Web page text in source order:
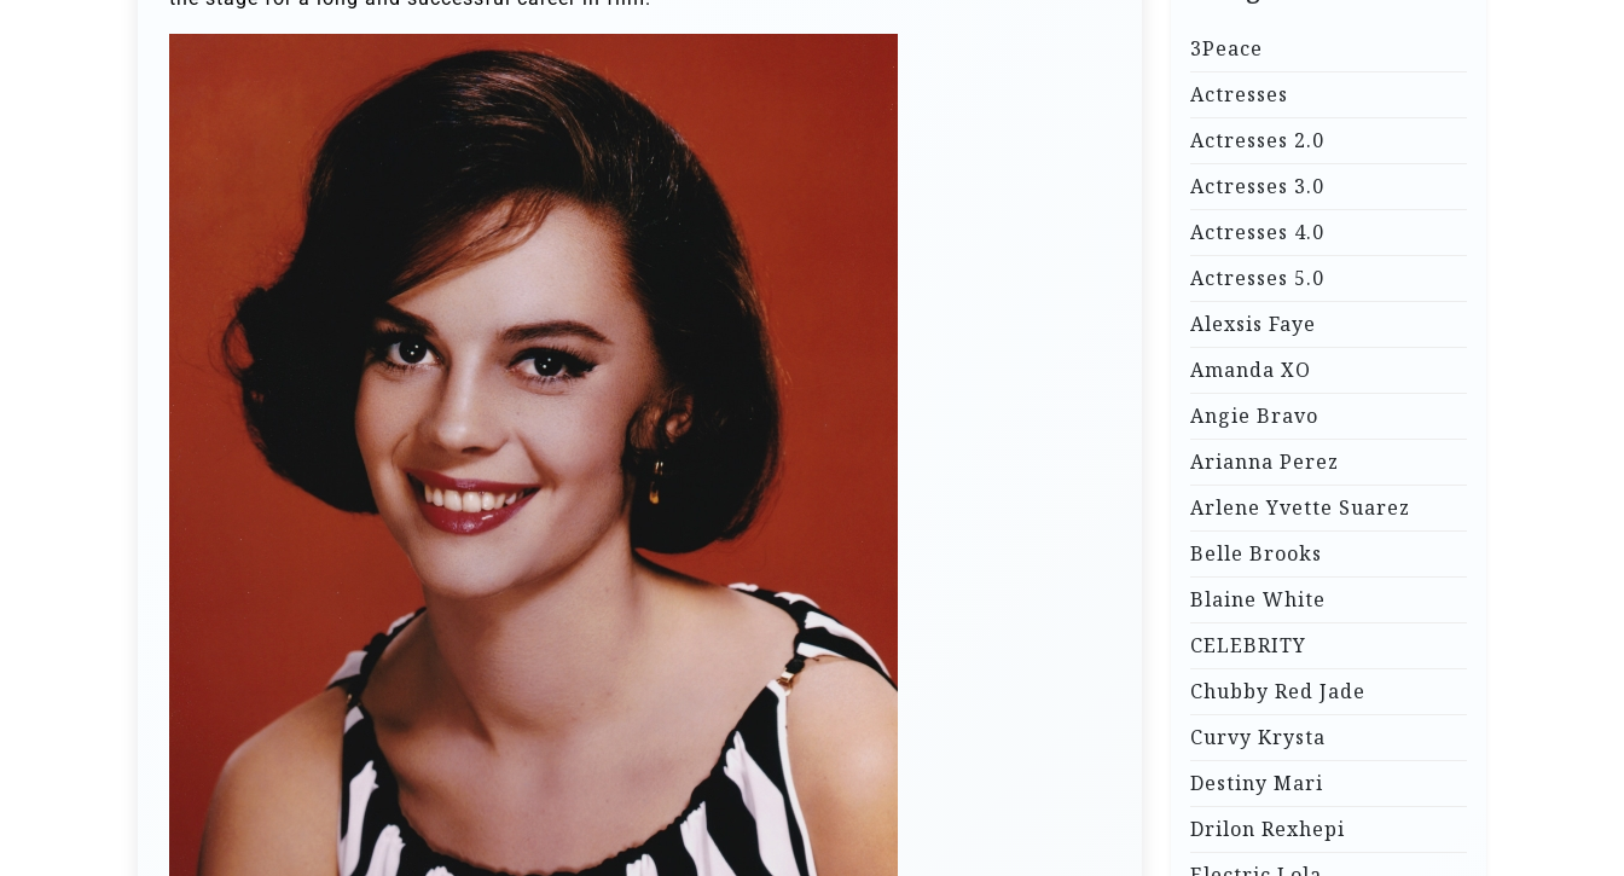
3Peace
Actresses
Actresses 2.0
Actresses 3.0
Actresses 4.0
Actresses 5.0
Alexsis Faye
Amanda XO
Angie Bravo
Arianna Perez
Arlene Yvette Suarez
Belle Brooks
Blaine White
CELEBRITY
Chubby Red Jade
Curvy Krysta
Destiny Mari
Drilon Rexhepi